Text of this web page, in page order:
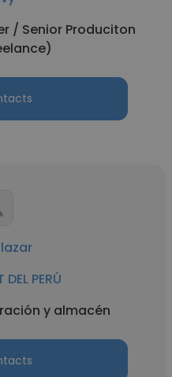
/ Senior Produciton
PERÚ
y almacén